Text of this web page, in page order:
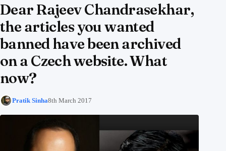
Dear Rajeev Chandrasekhar,
the articles you wanted
banned have been archived
on a Czech website. What
now?
Pratik Sinha8th March 2017